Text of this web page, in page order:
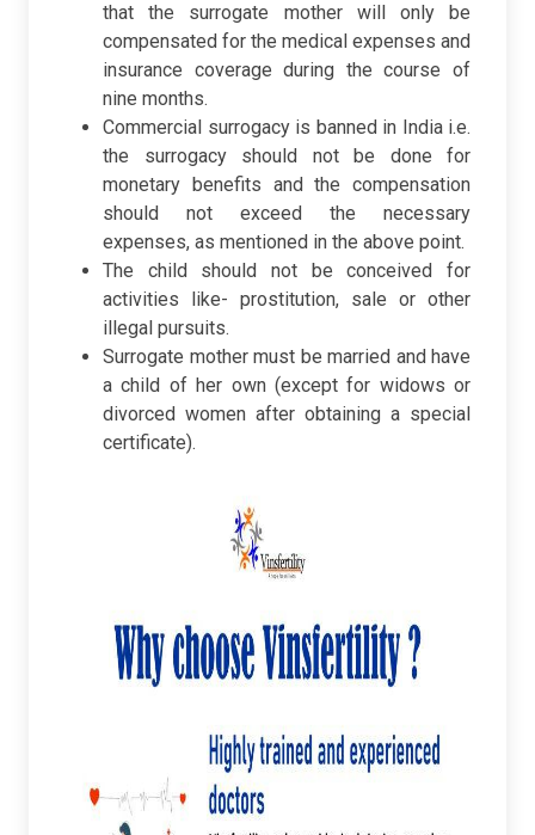
that the surrogate mother will only be
compensated for the medical expenses and
insurance coverage during the course of
nine months.
Commercial surrogacy is banned in India i.e.
the surrogacy should not be done for
monetary benefits and the compensation
should not exceed the necessary
expenses, as mentioned in the above point.
The child should not be conceived for
activities like- prostitution, sale or other
illegal pursuits.
Surrogate mother must be married and have
a child of her own (except for widows or
divorced women after obtaining a special
certificate).